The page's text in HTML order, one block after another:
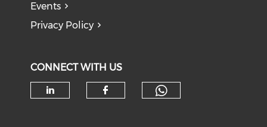
Events
Privacy Policy
CONNECT WITH US